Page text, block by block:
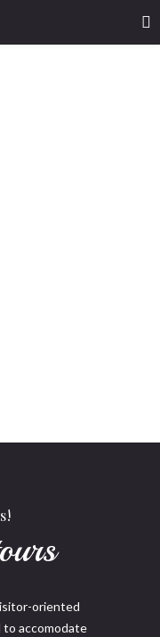
oriented
to accomodate